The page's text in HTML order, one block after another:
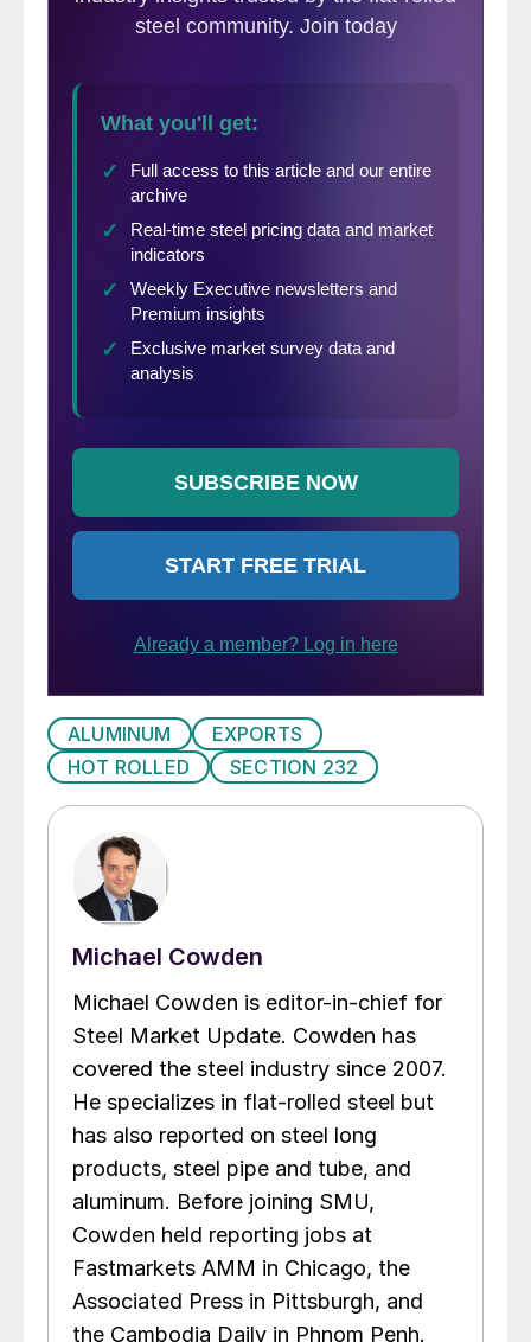
ALUMINUM
EXPORTS
HOT ROLLED
SECTION 232
Michael Cowden
Michael Cowden is editor-in-chief for
Steel Market Update. Cowden has
covered the steel industry since 2007.
He specializes in flat-rolled steel but
has also reported on steel long
products, steel pipe and tube, and
aluminum. Before joining SMU,
Cowden held reporting jobs at
Fastmarkets AMM in Chicago, the
Associated Press in Pittsburgh, and
the Cambodia Daily in Phnom Penh.